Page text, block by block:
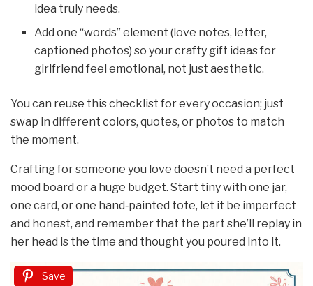
idea truly needs.
Add one “words” element (love notes, letter,
captioned photos) so your crafty gift ideas for
girlfriend feel emotional, not just aesthetic.
You can reuse this checklist for every occasion; just
swap in different colors, quotes, or photos to match
the moment.
Crafting for someone you love doesn’t need a perfect
mood board or a huge budget. Start tiny with one jar,
one card, or one hand‑painted tote, let it be imperfect
and honest, and remember that the part she’ll replay in
her head is the time and thought you poured into it.
Save